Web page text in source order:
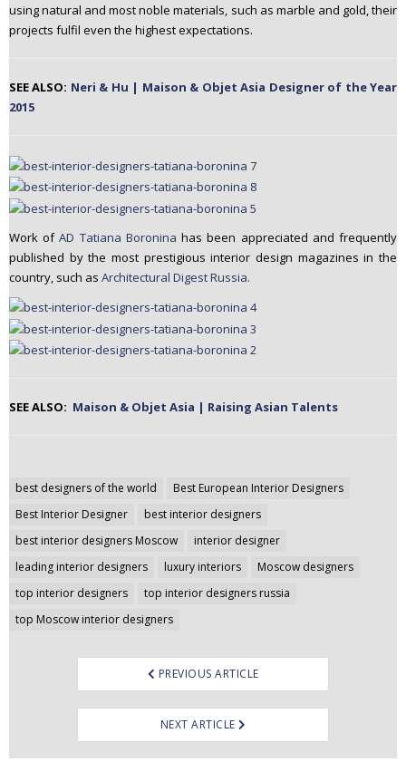
using natural and most noble materials, such as marble and gold, their
projects fulfil even the highest expectations.
SEE ALSO: Neri & Hu | Maison & Objet Asia Designer of the Year
2015
Work ofAD Tatiana Boronina has been appreciated and frequently
published by the most prestigious interior design magazines in the
country, such as Architectural Digest Russia.
SEE ALSO: Maison & Objet Asia | Raising Asian Talents
best designers of the world
Best European Interior Designers
Best Interior Designer
best interior designers
best interior designers Moscow
interior designer
leading interior designers
luxury interiors
Moscow designers
top interior designers
top interior designers russia
top Moscow interior designers
Post
navigation
PREVIOUS ARTICLE
NEXT ARTICLE